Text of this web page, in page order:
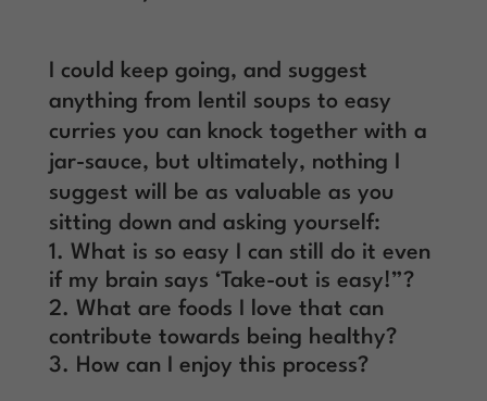
I could keep going, and suggest
anything from lentil soups to easy
curries you can knock together with a
jar-sauce, but ultimately, nothing I
suggest will be as valuable as you
sitting down and asking yourself:
What is so easy I can still do it even
if my brain says ‘Take-out is easy!”?
What are foods I love that can
contribute towards being healthy?
How can I enjoy this process?